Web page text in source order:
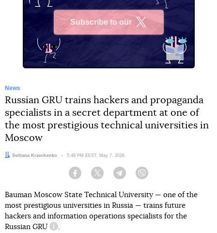
Subscribe to our
News
Russian GRU trains hackers and propaganda
specialists in a secret department at one of
the most prestigious technical universities in
Moscow
Author:
Svitlana Kravchenko Date:
5:48 PM EEST, May 7, 2026
Facebook Twitter Telegram
Bauman Moscow State Technical University — one of the
most prestigious universities in Russia — trains future
hackers and information operations specialists for the
Russian GRU
information reference
.